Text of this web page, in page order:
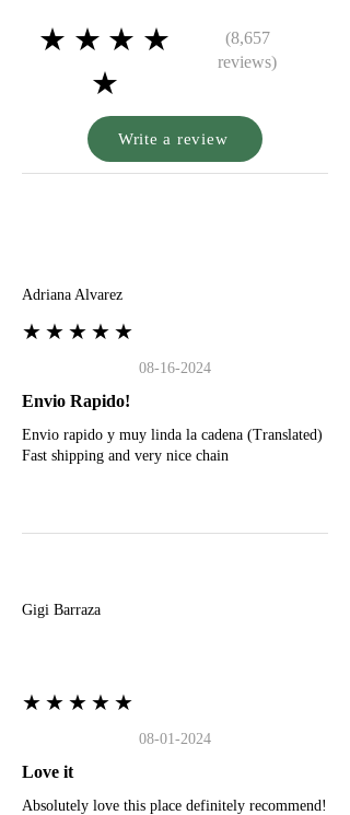
★★★★
★
(8,657
reviews)
Write a review
Adriana Alvarez
★★★★★
08-16-2024
Envio Rapido!
Envio rapido y muy linda la cadena (Translated)
Fast shipping and very nice chain
Gigi Barraza
★★★★★
08-01-2024
Love it
Absolutely love this place definitely recommend!